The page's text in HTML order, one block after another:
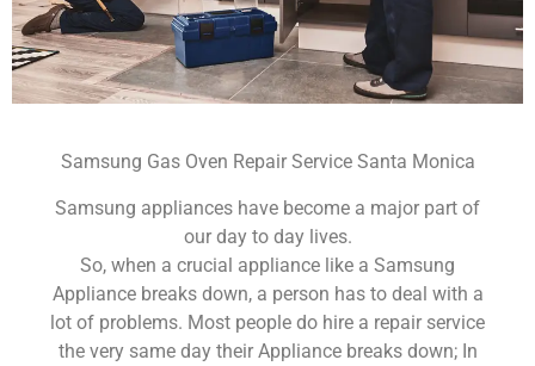
Samsung Gas Oven Repair Service Santa Monica
Samsung appliances have become a major part of
our day to day lives.
So, when a crucial appliance like a Samsung
Appliance breaks down, a person has to deal with a
lot of problems. Most people do hire a repair service
the very same day their Appliance breaks down; In